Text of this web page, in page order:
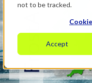
not to be tracked.
Accept